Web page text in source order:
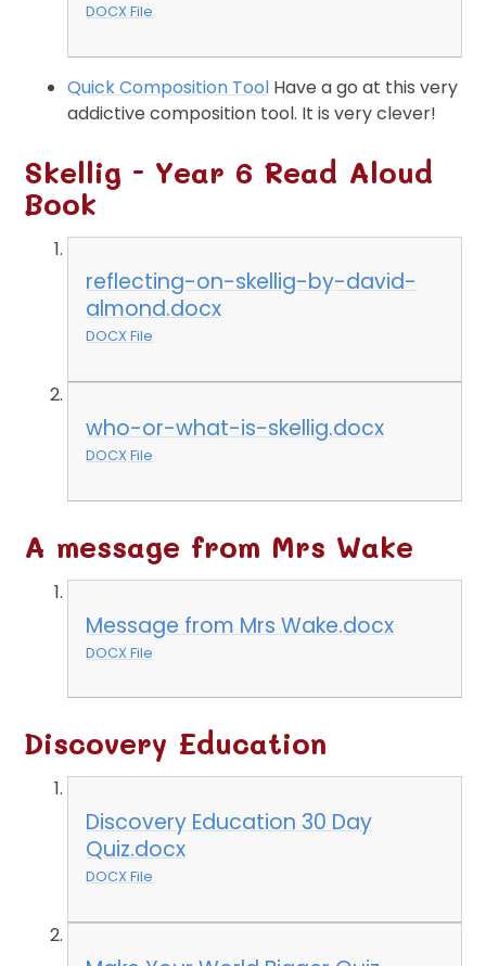
DOCX File
Quick Composition Tool Have a go at this very
addictive composition tool. It is very clever!
Skellig - Year 6 Read Aloud
Book
reflecting-on-skellig-by-david-
almond.docx
DOCX File
who-or-what-is-skellig.docx
DOCX File
A message from Mrs Wake
Message from Mrs Wake.docx
DOCX File
Discovery Education
Discovery Education 30 Day
Quiz.docx
DOCX File